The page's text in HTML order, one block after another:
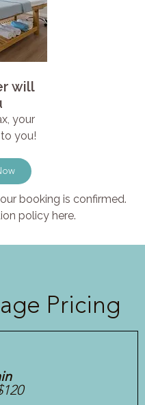
will
your
you!
booking is confirmed.
policy here.
Pricing